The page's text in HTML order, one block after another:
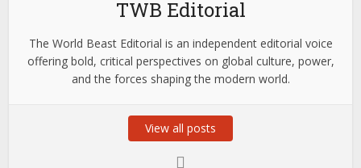
TWB Editorial
The World Beast Editorial is an independent editorial voice
offering bold, critical perspectives on global culture, power,
and the forces shaping the modern world.
View all posts